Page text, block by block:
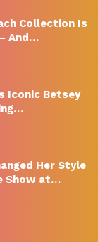
Collection Is
And…
Iconic Betsey
Her Style
Show at…